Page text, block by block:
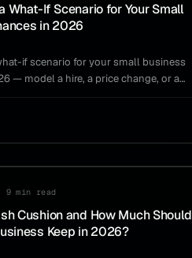
What-If Scenario for Your Small
in 2026
if scenario for your small business
— model a hire, a price change, or a
9 min read
Cushion and How Much Should
Keep in 2026?